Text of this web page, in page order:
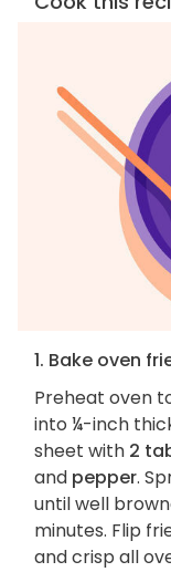
1. Bake oven
Preheat oven
into ¼-inch
sheet with 2
and pepper.
until well
minutes. Flip
and crisp all